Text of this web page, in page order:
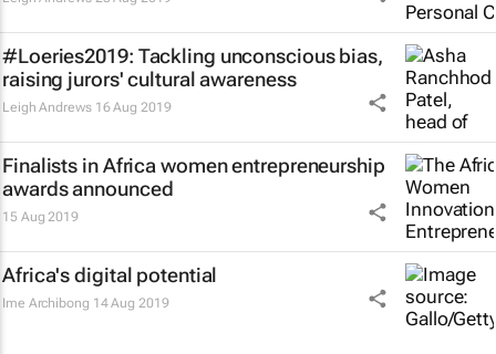
#Loeries2019: Tackling unconscious bias,
raising jurors' cultural awareness
Leigh Andrews 16 Aug 2019
Finalists in Africa women entrepreneurship
awards announced
15 Aug 2019
Africa's digital potential
Ime Archibong 14 Aug 2019